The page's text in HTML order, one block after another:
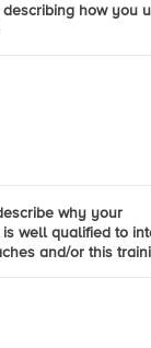
describing how you
why your
well qualified to
and/or this